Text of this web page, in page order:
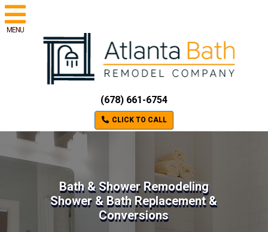
MENU
(678) 661-6754
CLICK TO CALL
Bath & Shower Remodeling
Shower & Bath Replacement &
Conversions